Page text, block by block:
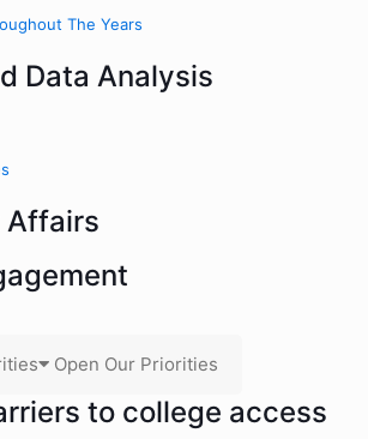
The Years
Data Analysis
Affairs
Open Our Priorities
to college access